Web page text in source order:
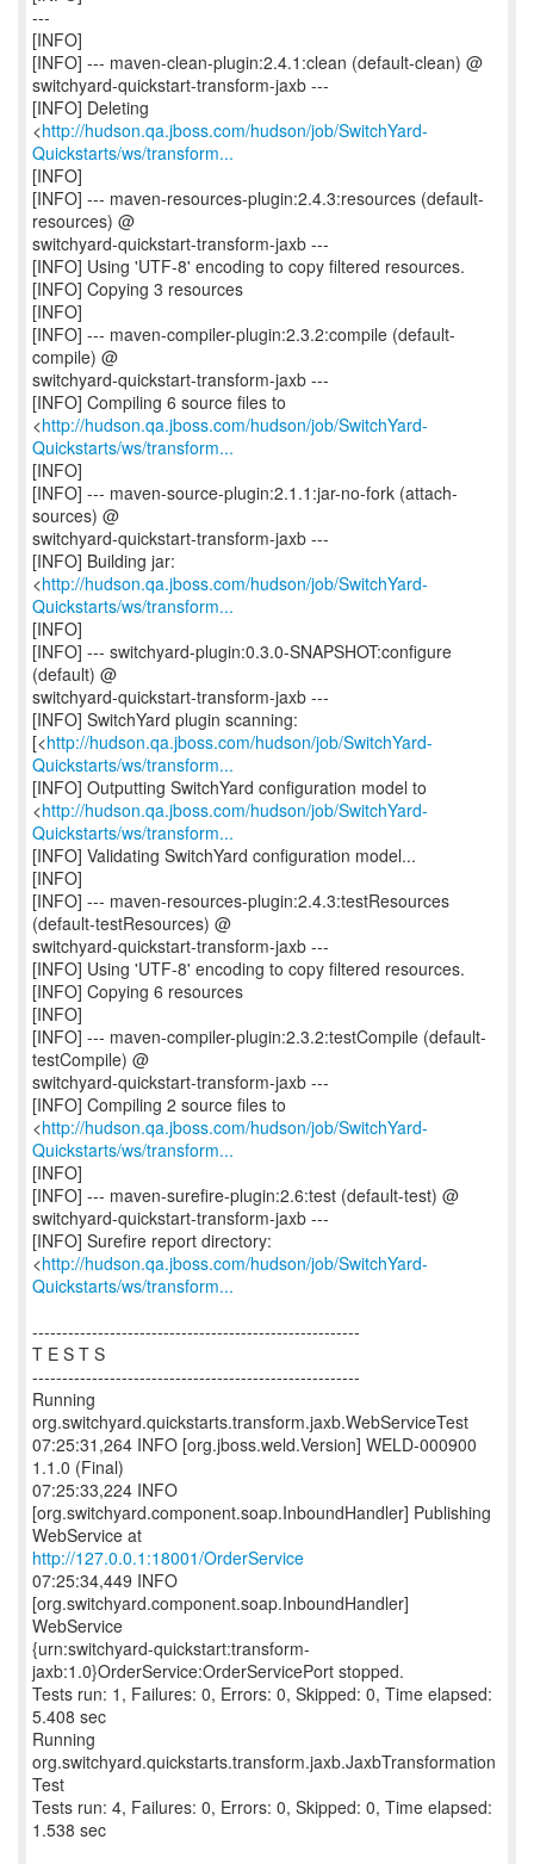
---
[INFO]
[INFO] --- maven-clean-plugin:2.4.1:clean (default-clean) @
switchyard-quickstart-transform-jaxb ---
[INFO] Deleting
<http://hudson.qa.jboss.com/hudson/job/SwitchYard-
Quickstarts/ws/transform...
[INFO]
[INFO] --- maven-resources-plugin:2.4.3:resources (default-
resources) @
switchyard-quickstart-transform-jaxb ---
[INFO] Using 'UTF-8' encoding to copy filtered resources.
[INFO] Copying 3 resources
[INFO]
[INFO] --- maven-compiler-plugin:2.3.2:compile (default-
compile) @
switchyard-quickstart-transform-jaxb ---
[INFO] Compiling 6 source files to
<http://hudson.qa.jboss.com/hudson/job/SwitchYard-
Quickstarts/ws/transform...
[INFO]
[INFO] --- maven-source-plugin:2.1.1:jar-no-fork (attach-
sources) @
switchyard-quickstart-transform-jaxb ---
[INFO] Building jar:
<http://hudson.qa.jboss.com/hudson/job/SwitchYard-
Quickstarts/ws/transform...
[INFO]
[INFO] --- switchyard-plugin:0.3.0-SNAPSHOT:configure
(default) @
switchyard-quickstart-transform-jaxb ---
[INFO] SwitchYard plugin scanning:
[<http://hudson.qa.jboss.com/hudson/job/SwitchYard-
Quickstarts/ws/transform...
[INFO] Outputting SwitchYard configuration model to
<http://hudson.qa.jboss.com/hudson/job/SwitchYard-
Quickstarts/ws/transform...
[INFO] Validating SwitchYard configuration model...
[INFO]
[INFO] --- maven-resources-plugin:2.4.3:testResources
(default-testResources) @
switchyard-quickstart-transform-jaxb ---
[INFO] Using 'UTF-8' encoding to copy filtered resources.
[INFO] Copying 6 resources
[INFO]
[INFO] --- maven-compiler-plugin:2.3.2:testCompile (default-
testCompile) @
switchyard-quickstart-transform-jaxb ---
[INFO] Compiling 2 source files to
<http://hudson.qa.jboss.com/hudson/job/SwitchYard-
Quickstarts/ws/transform...
[INFO]
[INFO] --- maven-surefire-plugin:2.6:test (default-test) @
switchyard-quickstart-transform-jaxb ---
[INFO] Surefire report directory:
<http://hudson.qa.jboss.com/hudson/job/SwitchYard-
Quickstarts/ws/transform...
-------------------------------------------------------
T E S T S
-------------------------------------------------------
Running
org.switchyard.quickstarts.transform.jaxb.WebServiceTest
07:25:31,264 INFO [org.jboss.weld.Version] WELD-000900
1.1.0 (Final)
07:25:33,224 INFO
[org.switchyard.component.soap.InboundHandler] Publishing
http://127.0.0.1:18001/OrderService
07:25:34,449 INFO
[org.switchyard.component.soap.InboundHandler]
WebService
{urn:switchyard-quickstart:transform-
jaxb:1.0}OrderService:OrderServicePort stopped.
Tests run: 1, Failures: 0, Errors: 0, Skipped: 0, Time elapsed:
5.408 sec
Running
org.switchyard.quickstarts.transform.jaxb.JaxbTransformation
Test
Tests run: 4, Failures: 0, Errors: 0, Skipped: 0, Time elapsed:
1.538 sec